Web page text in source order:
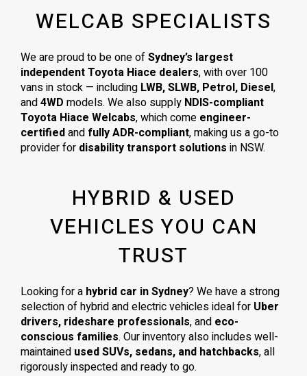
WELCAB SPECIALISTS
We are proud to be one ofSydney’s largest
independent Toyota Hiace dealers, with over 100
vans in stock — including LWB, SLWB, Petrol, Diesel,
and4WD models. We also supply NDIS-compliant
Toyota Hiace Welcabs, which come engineer-
certifiedand fully ADR-compliant, making us a go-to
provider for disability transport solutions in NSW.
HYBRID & USED
VEHICLES YOU CAN
TRUST
Looking for a hybrid car in Sydney? We have a strong
selection of hybrid and electric vehicles ideal for Uber
drivers, rideshare professionals, and eco-
conscious families. Our inventory also includes well-
maintained used SUVs, sedans, and hatchbacks, all
rigorously inspected and ready to go.